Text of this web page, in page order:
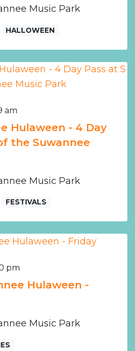
Music Park
HALLOWEEN
am
Hulaween - 4 Day
the Suwannee
Music Park
FESTIVALS
pm
Hulaween -
Music Park